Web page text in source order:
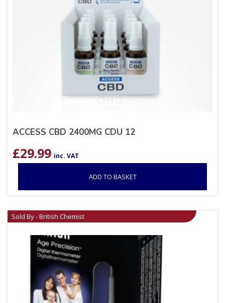
ACCESS CBD 2400MG CDU 12
£29.99 inc. VAT
ADD TO BASKET
Sold By - British Chemist